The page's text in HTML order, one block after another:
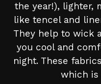
the year!), lighter,
like tencel and
They help to wick
you cool and
night. These
which is